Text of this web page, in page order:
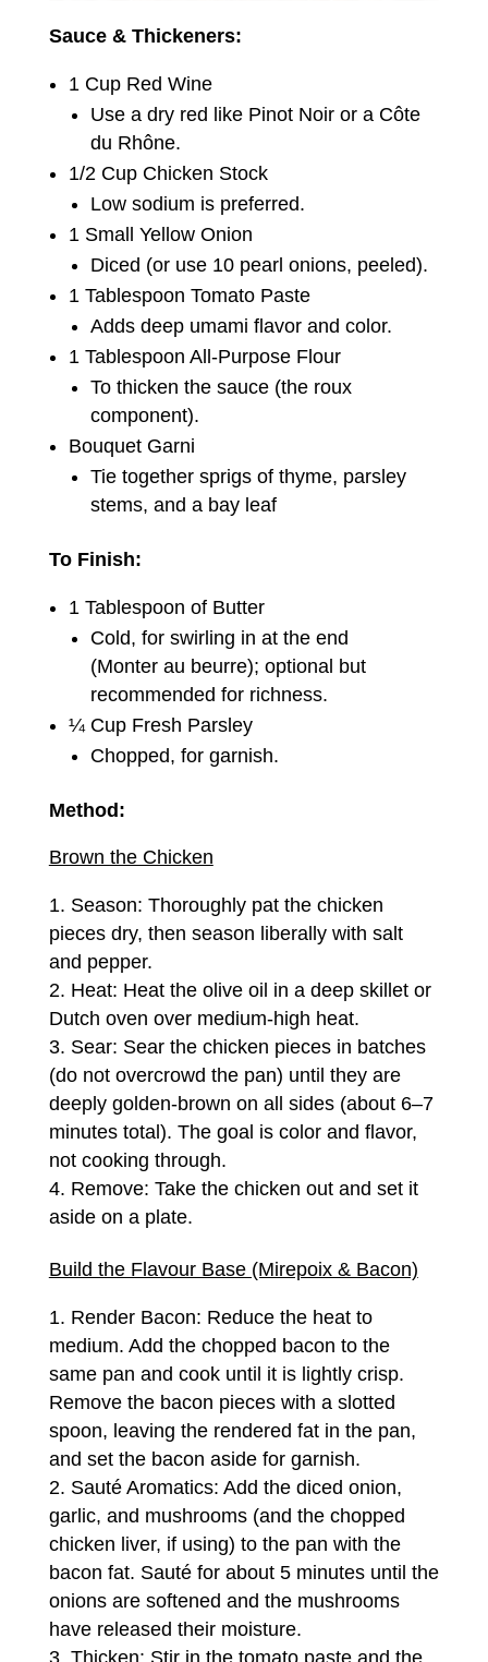
Sauce & Thickeners:
1 Cup Red Wine
Use a dry red like Pinot Noir or a Côte
du Rhône.
1/2 Cup Chicken Stock
Low sodium is preferred.
1 Small Yellow Onion
Diced (or use 10 pearl onions, peeled).
1 Tablespoon Tomato Paste
Adds deep umami flavor and color.
1 Tablespoon All-Purpose Flour
To thicken the sauce (the roux
component).
Bouquet Garni
Tie together sprigs of thyme, parsley
stems, and a bay leaf
To Finish:
1 Tablespoon of Butter
Cold, for swirling in at the end
(Monter au beurre); optional but
recommended for richness.
¼ Cup Fresh Parsley
Chopped, for garnish.
Method:
Brown the Chicken
Season: Thoroughly pat the chicken
pieces dry, then season liberally with salt
and pepper.
Heat: Heat the olive oil in a deep skillet or
Dutch oven over medium-high heat.
Sear: Sear the chicken pieces in batches
(do not overcrowd the pan) until they are
deeply golden-brown on all sides (about 6–7
minutes total). The goal is color and flavor,
not cooking through.
Remove: Take the chicken out and set it
aside on a plate.
Build the Flavour Base (Mirepoix & Bacon)
Render Bacon: Reduce the heat to
medium. Add the chopped bacon to the
same pan and cook until it is lightly crisp.
Remove the bacon pieces with a slotted
spoon, leaving the rendered fat in the pan,
and set the bacon aside for garnish.
Sauté Aromatics: Add the diced onion,
garlic, and mushrooms (and the chopped
chicken liver, if using) to the pan with the
bacon fat. Sauté for about 5 minutes until the
onions are softened and the mushrooms
have released their moisture.
Thicken: Stir in the tomato paste and the